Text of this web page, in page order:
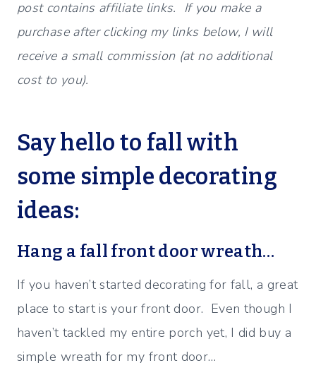
post contains affiliate links. If you make a
purchase after clicking my links below, I will
receive a small commission (at no additional
cost to you).
Say hello to fall with
some simple decorating
ideas:
Hang a fall front door wreath…
If you haven’t started decorating for fall, a great
place to start is your front door. Even though I
haven’t tackled my entire porch yet, I did buy a
simple wreath for my front door…